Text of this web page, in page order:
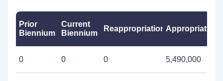
Prior
Biennium
Current
Biennium
ReappropriationsAppropriations
0 0 0 5,490,000